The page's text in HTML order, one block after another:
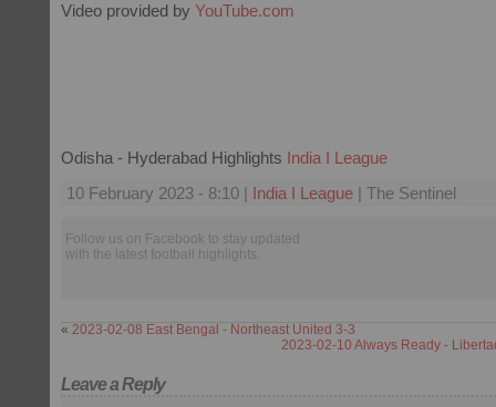
Video provided by YouTube.com
Odisha - Hyderabad Highlights India I League
10 February 2023 - 8:10 | India I League | The Sentinel
Follow us on Facebook to stay updated
with the latest football highlights.
« 2023-02-08 East Bengal - Northeast United 3-3
2023-02-10 Always Ready -
Leave a Reply